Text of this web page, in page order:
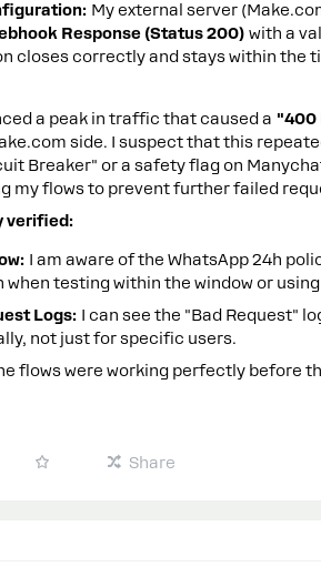
My external server
Response (Status 200) with a
closes correctly and stays within the
a peak in traffic that caused a "400
side. I suspect that this
Breaker" or a safety flag on
my flows to prevent further failed
verified:
I am aware of the WhatsApp 24h
when testing within the window or
Logs: I can see the "Bad Request"
not just for specific users.
flows were working perfectly before
Share